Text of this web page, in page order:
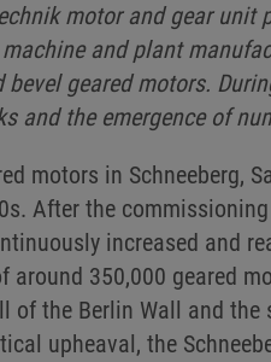
motor and gear
and plant
bevel geared motors.
and the emergence of
motors in Schneeberg,
After the
increased and
around 350,000 geared
of the Berlin Wall and the
upheaval, the